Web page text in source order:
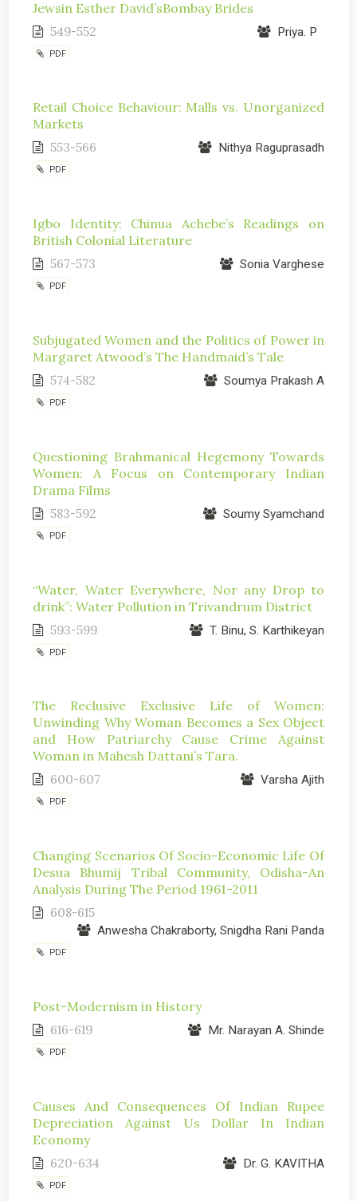
Jewsin Esther David’sBombay Brides
549-552 Priya. P
PDF
Retail Choice Behaviour: Malls vs. Unorganized
Markets
553-566 Nithya Raguprasadh
PDF
Igbo Identity: Chinua Achebe’s Readings on
British Colonial Literature
567-573 Sonia Varghese
PDF
Subjugated Women and the Politics of Power in
Margaret Atwood’s The Handmaid’s Tale
574-582 Soumya Prakash A
PDF
Questioning Brahmanical Hegemony Towards
Women: A Focus on Contemporary Indian
Drama Films
583-592 Soumy Syamchand
PDF
“Water, Water Everywhere, Nor any Drop to
drink”: Water Pollution in Trivandrum District
593-599 T. Binu, S. Karthikeyan
PDF
The Reclusive Exclusive Life of Women:
Unwinding Why Woman Becomes a Sex Object
and How Patriarchy Cause Crime Against
Woman in Mahesh Dattani’s Tara.
600-607 Varsha Ajith
PDF
Changing Scenarios Of Socio-Economic Life Of
Desua Bhumij Tribal Community, Odisha-An
Analysis During The Period 1961-2011
608-615
Anwesha Chakraborty, Snigdha Rani Panda
PDF
Post-Modernism in History
616-619 Mr. Narayan A. Shinde
PDF
Causes And Consequences Of Indian Rupee
Depreciation Against Us Dollar In Indian
Economy
620-634 Dr. G. KAVITHA
PDF